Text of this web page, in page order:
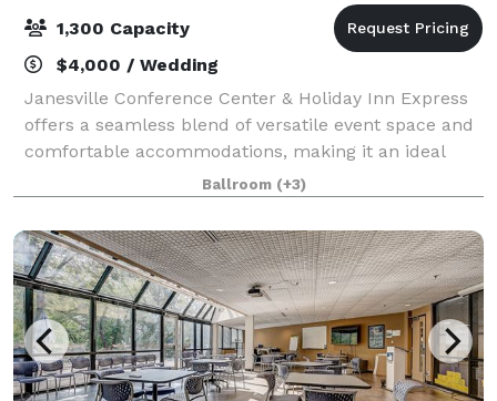
1,300 Capacity
$4,000 / Wedding
Janesville Conference Center & Holiday Inn Express
offers a seamless blend of versatile event space and
comfortable accommodations, making it an ideal
destination for meetings, conventions, and special
events in southern Wisconsin. The Jan
Ballroom (+3)